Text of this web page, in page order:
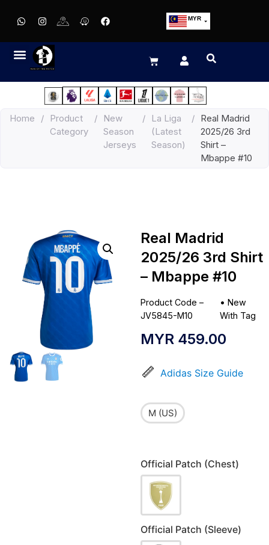
MYR
EUR
JPY
HKD
Home /
Product
Category
/
New
Season
Jerseys
/
La Liga
(Latest
Season)
/ Real Madrid
2025/26 3rd
Shirt –
Mbappe #10
Real Madrid
2025/26 3rd Shirt
– Mbappe #10
Product Code –
JV5845-M10
• New
With Tag
MYR 459.00
Adidas Size Guide
M (US)
Official Patch (Chest)
Official Patch (Sleeve)